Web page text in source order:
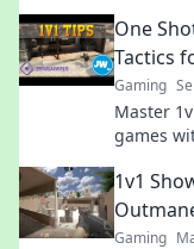
One
Tactics
Gaming
Master
games
1v1
Gaming